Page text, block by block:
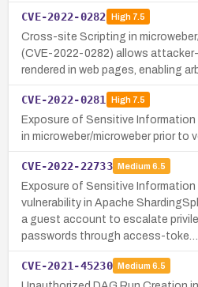
CVE-2022-0282 High7.5
Cross-site Scripting in
(CVE-2022-0282) allows
rendered in web pages, enabling
CVE-2022-0281 High7.5
Exposure of Sensitive
in microweber/microweber prior to
CVE-2022-22733 Medium 6.5
Exposure of Sensitive
vulnerability in Apache
a guest account to escalate
passwords through access-toke…
CVE-2021-45230 Medium 6.5